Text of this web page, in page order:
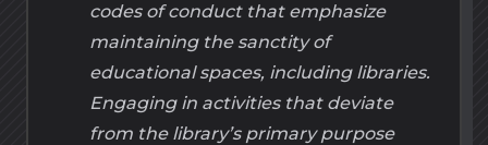
codes of conduct that emphasize
maintaining the sanctity of
educational spaces, including libraries.
Engaging in activities that deviate
from the library’s primary purpose